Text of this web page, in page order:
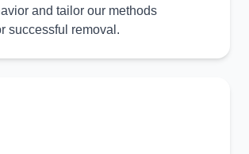
and tailor our methods
successful removal.